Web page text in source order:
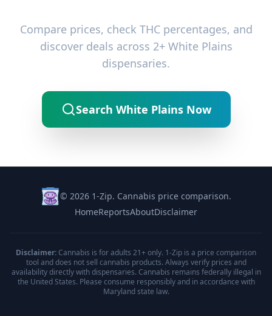
Compare prices, check THC percentages, and
discover deals across 2+ White Plains
dispensaries.
Search White Plains Now
© 2026 1-Zip. Cannabis price comparison.
HomeReportsAboutDisclaimer
Disclaimer:Cannabis is for adults 21+ only. 1-Zip is a price comparison
tool and does not sell cannabis products. Always verify prices and
availability directly with dispensaries. Cannabis remains federally illegal in
the United States. Please consume responsibly and in accordance with
Maryland state law.